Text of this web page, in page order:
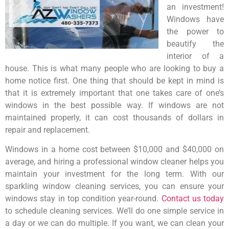
an investment!
Windows have
the power to
beautify the
interior of a
house. This is what many people who are looking to buy a
home notice first. One thing that should be kept in mind is
that it is extremely important that one takes care of one’s
windows in the best possible way. If windows are not
maintained properly, it can cost thousands of dollars in
repair and replacement.
Windows in a home cost between $10,000 and $40,000 on
average, and hiring a professional window cleaner helps you
maintain your investment for the long term. With our
sparkling window cleaning services, you can ensure your
windows stay in top condition year-round. Contact us today
to schedule cleaning services. We’ll do one simple service in
a day or we can do multiple. If you want, we can clean your